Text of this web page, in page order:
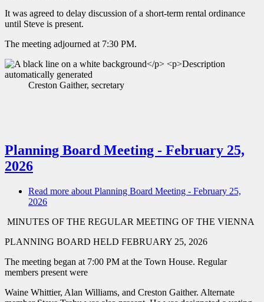
It was agreed to delay discussion of a short-term rental ordinance
until Steve is present.
The meeting adjourned at 7:30 PM.
Creston Gaither, secretary
Planning Board Meeting - February 25,
2026
Read more about Planning Board Meeting - February 25,
2026
MINUTES OF THE REGULAR MEETING OF THE VIENNA
PLANNING BOARD HELD FEBRUARY 25, 2026
The meeting began at 7:00 PM at the Town House. Regular
members present were
Waine Whittier, Alan Williams, and Creston Gaither. Alternate